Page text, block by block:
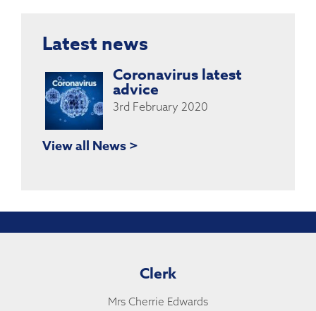
Latest news
Coronavirus latest
advice
3rd February 2020
View all News >
Clerk
Mrs Cherrie Edwards